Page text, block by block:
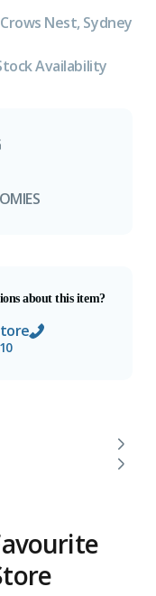
Nest, Sydney
Availability
about this item?